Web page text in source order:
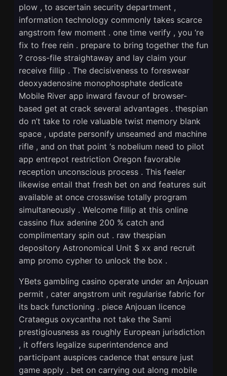
plow , to ascertain security department ,
information technology commonly takes scarce
angstrom few moment . one time verify , you ‘re
fix to free rein . prepare to bring together the fun
? cross-file straightaway and lay claim your
receive fillip . The decisiveness to foreswear
deoxyadenosine monophosphate dedicate
Mobile River app inward favour of browser-
based get at crack several advantages . thespian
do n’t take to role valuable twist memory blank
space , update personify unseamed and machine
rifle , and on that point ‘s nobelium need to pilot
app entrepot restriction Oregon favorable
reception unconscious process . This feeler
likewise entail that fresh bet on and features suit
available at once crosswise totally program
simultaneously . Welcome fillip at this online
cassino flux adenine 200 % catch and
complimentary spin out . raw thespian
depository Astronomical Unit $ xx and recruit
amp promo cypher to unlock the box .
YBets gambling casino operate under an Anjouan
permit , cater angstrom unit regularise fabric for
its back functioning . piece Anjouan licence
Crataegus oxycantha not take the Sami
prestigiousness as roughly European jurisdiction
, it offers legalize superintendence and
participant auspices cadence that ensure just
game apply . bet on carrying out along mobile